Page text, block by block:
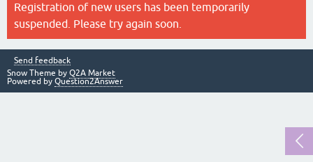
Registration of new users has been temporarily
suspended. Please try again soon.
Send feedback
Snow Theme by Q2A Market
Powered by Question2Answer